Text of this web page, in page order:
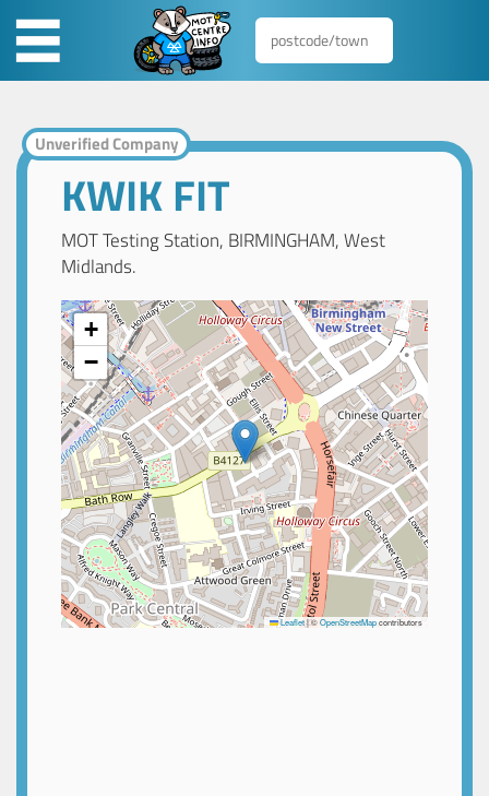
Unverified Company
KWIK FIT
MOT Testing Station, BIRMINGHAM, West
Midlands.
+
−
Leaflet|©OpenStreetMapcontributors